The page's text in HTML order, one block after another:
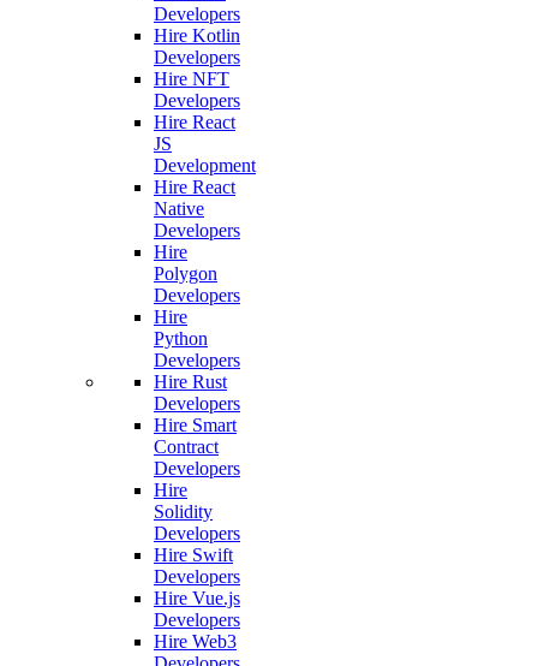
Developers
Hire Kotlin
Developers
Hire NFT
Developers
Hire React
JS
Development
Hire React
Native
Developers
Hire
Polygon
Developers
Hire
Python
Developers
Hire Rust
Developers
Hire Smart
Contract
Developers
Hire
Solidity
Developers
Hire Swift
Developers
Hire Vue.js
Developers
Hire Web3